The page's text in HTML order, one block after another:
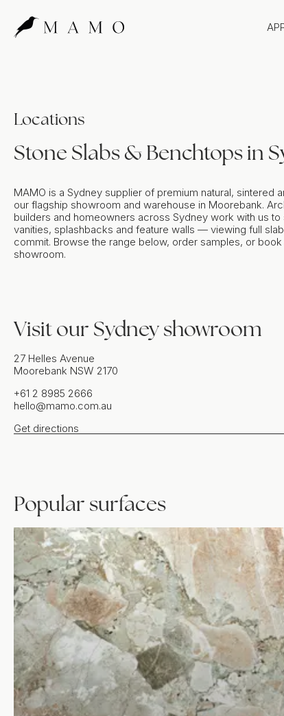
Locations
Stone Slabs & Benchtops in
MAMO is a Sydney supplier of premium natural, sintered
our flagship showroom and warehouse in Moorebank.
builders and homeowners across Sydney work with us
vanities, splashbacks and feature walls — viewing full
commit. Browse the range below, order samples, or book
showroom.
Visit our Sydneyshowroom
27 Helles Avenue
Moorebank NSW 2170
+61 2 8985 2666
hello@mamo.com.au
Get directions
Popular surfaces